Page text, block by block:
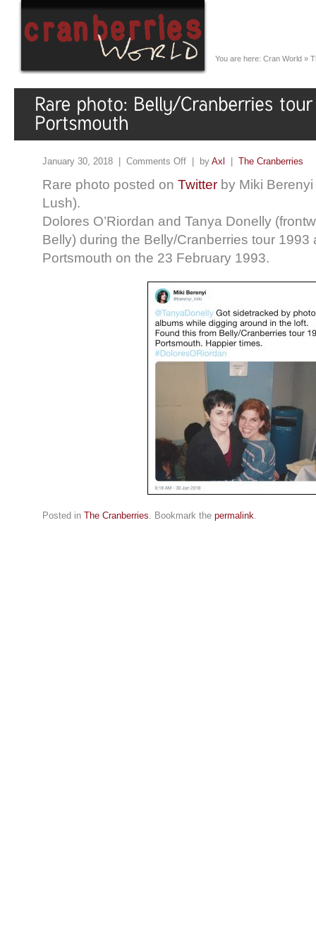
You are here: Cran World »
January 30, 2018 | Comments Off | by Axl The Cranberries
Rare photo posted on Twitter by Miki
Lush).
Dolores O’Riordan and Tanya Donelly
Belly) during the Belly/Cranberries tour 1993
Portsmouth on the 23 February 1993.
Posted in The Cranberries. Bookmark the permalink.